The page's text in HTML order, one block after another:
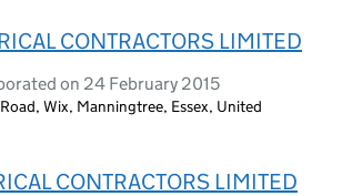
CONTRACTORS LIMITED
on 24 February 2015
Wix, Manningtree, Essex, United
CONTRACTORS LIMITED